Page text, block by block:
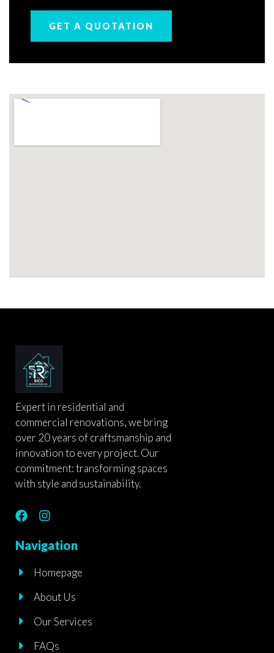
GET A QUOTATION
Expert in residential and
commercial renovations, we bring
over 20 years of craftsmanship and
innovation to every project. Our
commitment: transforming spaces
with style and sustainability.
F
c
e
o
k
I
t
g
a
Navigation
Homepage
About Us
Our Services
FAQs